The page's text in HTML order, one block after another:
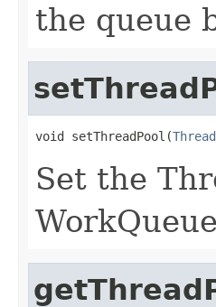
the queue
void setThreadPool(
Set the
WorkQueue